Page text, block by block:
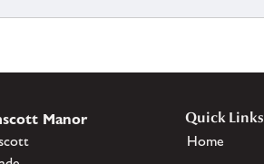
Manor
Quick Links
Home